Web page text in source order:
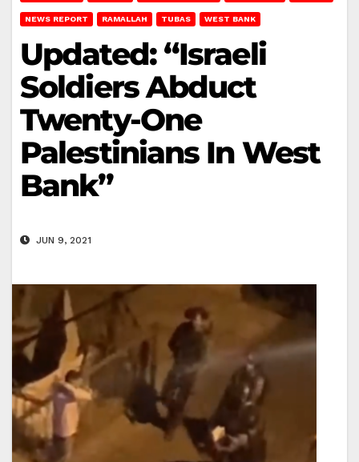
NEWS REPORT RAMALLAH TUBAS WEST BANK
Updated: “Israeli
Soldiers Abduct
Twenty-One
Palestinians In West
Bank”
JUN 9, 2021